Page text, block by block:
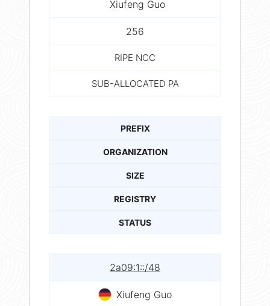
Xiufeng Guo
256
RIPE NCC
SUB-ALLOCATED PA
PREFIX
ORGANIZATION
SIZE
REGISTRY
STATUS
2a09:1::/48
Xiufeng Guo